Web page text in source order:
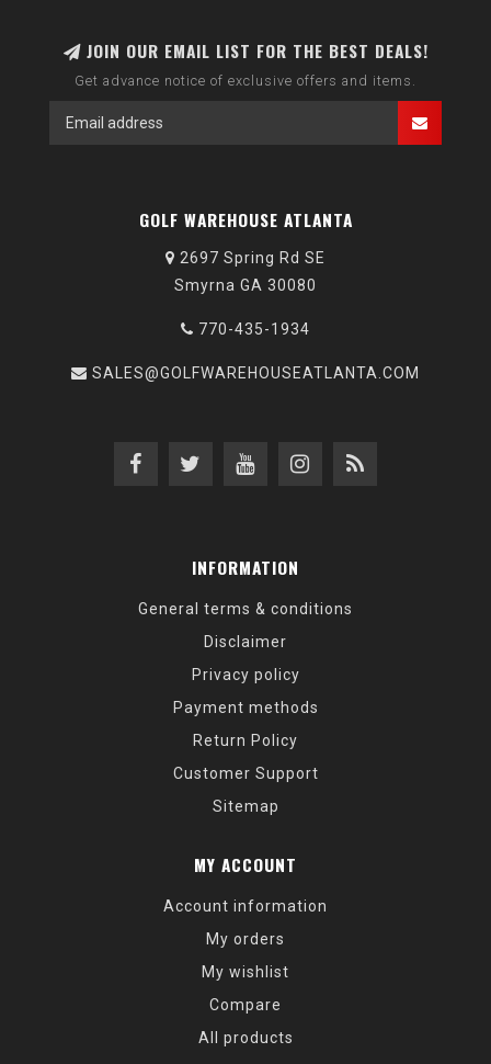
JOIN OUR EMAIL LIST FOR THE BEST DEALS!
Get advance notice of exclusive offers and items.
GOLF WAREHOUSE ATLANTA
2697 Spring Rd SE
Smyrna GA 30080
770-435-1934
SALES@GOLFWAREHOUSEATLANTA.COM
INFORMATION
General terms & conditions
Disclaimer
Privacy policy
Payment methods
Return Policy
Customer Support
Sitemap
MY ACCOUNT
Account information
My orders
My wishlist
Compare
All products